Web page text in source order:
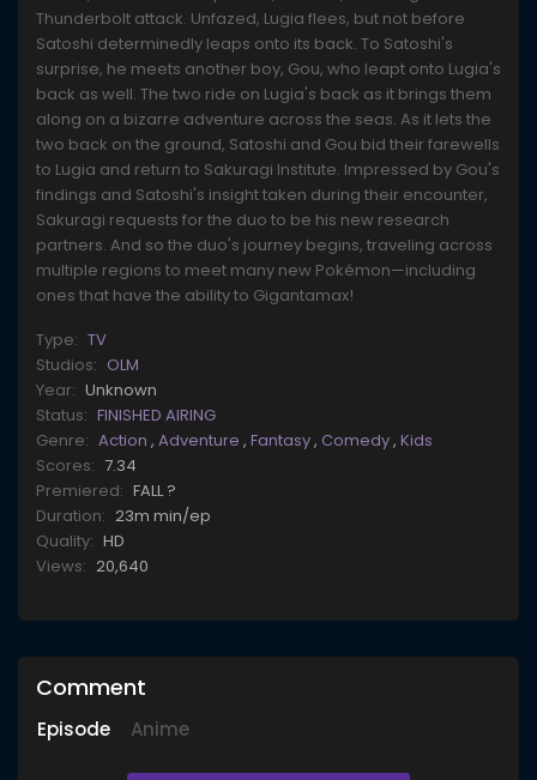
Thunderbolt attack. Unfazed, Lugia flees, but not before
Satoshi determinedly leaps onto its back. To Satoshi's
surprise, he meets another boy, Gou, who leapt onto Lugia's
back as well. The two ride on Lugia's back as it brings them
along on a bizarre adventure across the seas. As it lets the
two back on the ground, Satoshi and Gou bid their farewells
to Lugia and return to Sakuragi Institute. Impressed by Gou's
findings and Satoshi's insight taken during their encounter,
Sakuragi requests for the duo to be his new research
partners. And so the duo's journey begins, traveling across
multiple regions to meet many new Pokémon—including
ones that have the ability to Gigantamax!
Type: TV
Studios: OLM
Year: Unknown
Status: FINISHED AIRING
Genre: Action , Adventure , Fantasy, Comedy, Kids
Scores: 7.34
Premiered: FALL ?
Duration: 23m min/ep
Quality: HD
Views: 20,640
Comment
Episode Anime